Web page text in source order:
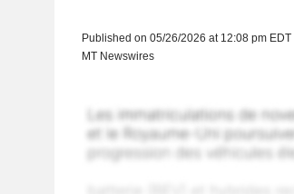
Published on 05/26/2026 at 12:08 pm EDT
MT Newswires